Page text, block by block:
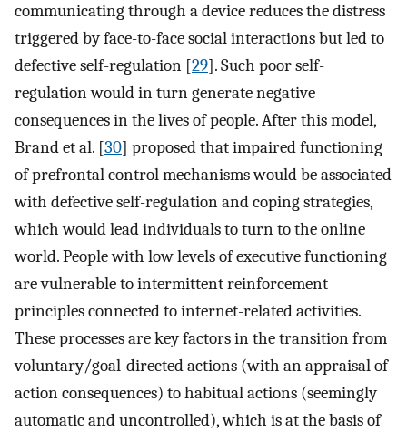
communicating through a device reduces the distress
triggered by face-to-face social interactions but led to
defective self-regulation [29]. Such poor self-
regulation would in turn generate negative
consequences in the lives of people. After this model,
Brand et al. [30] proposed that impaired functioning
of prefrontal control mechanisms would be associated
with defective self-regulation and coping strategies,
which would lead individuals to turn to the online
world. People with low levels of executive functioning
are vulnerable to intermittent reinforcement
principles connected to internet-related activities.
These processes are key factors in the transition from
voluntary/goal-directed actions (with an appraisal of
action consequences) to habitual actions (seemingly
automatic and uncontrolled), which is at the basis of